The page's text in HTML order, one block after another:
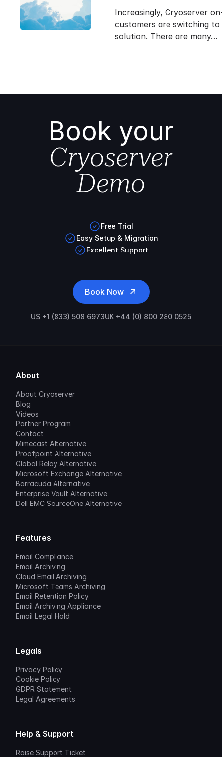
Increasingly, Cryoserver
customers are switching
solution. There are many…
Book your
Cryoserver
Demo
Free Trial
Easy Setup & Migration
Excellent Support
Book Now
US +1 (833) 508 6973UK +44 (0) 800 280 0525
About
About Cryoserver
Blog
Videos
Partner Program
Contact
Mimecast Alternative
Proofpoint Alternative
Global Relay Alternative
Microsoft Exchange Alternative
Barracuda Alternative
Enterprise Vault Alternative
Dell EMC SourceOne Alternative
Features
Email Compliance
Email Archiving
Cloud Email Archiving
Microsoft Teams Archiving
Email Retention Policy
Email Archiving Appliance
Email Legal Hold
Legals
Privacy Policy
Cookie Policy
GDPR Statement
Legal Agreements
Help & Support
Raise Support Ticket